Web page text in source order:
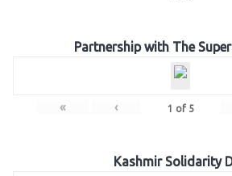
Partnership with The
« ‹ 1 of 5
Kashmir Solidarity